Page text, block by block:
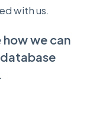
with us.
we can